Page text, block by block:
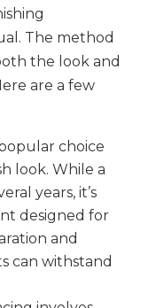
The method
the look and
are a few
choice
look. While a
years, it’s
designed for
and
can withstand